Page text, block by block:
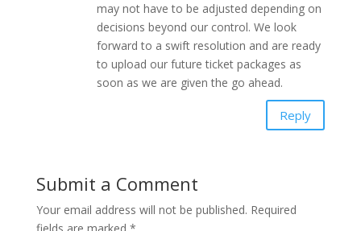
may not have to be adjusted depending on
decisions beyond our control. We look
forward to a swift resolution and are ready
to upload our future ticket packages as
soon as we are given the go ahead.
Reply
Submit a Comment
Your email address will not be published. Required